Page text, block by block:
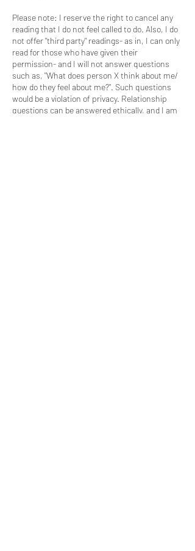
Please note: I reserve the right to cancel any
reading that I do not feel called to do. Also, I do
not offer "third party" readings- as in, I can only
read for those who have given their
permission- and I will not answer questions
such as, "What does person X think about me/
how do they feel about me?". Such questions
would be a violation of privacy. Relationship
questions can be answered ethically, and I am